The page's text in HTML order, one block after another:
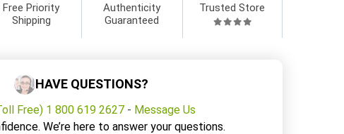
Free Priority
Shipping
Authenticity
Guaranteed
Trusted Store
HAVE QUESTIONS?
Free) 1 800 619 2627- Message Us
We’re here to answer your questions.